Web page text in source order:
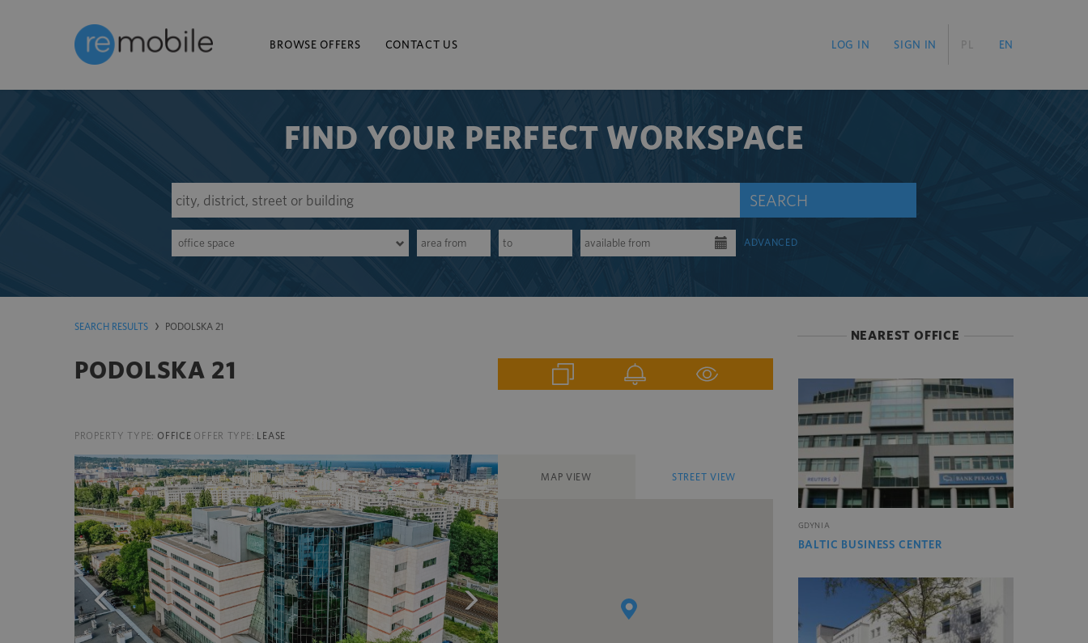
BROWSE OFFERS CONTACT US PL EN
LOG IN SIGN IN
FIND YOUR PERFECT WORKSPACE
office space
SEARCH
ADVANCED
SEARCH RESULTS PODOLSKA 21
PODOLSKA 21
PROPERTY TYPE: OFFICE OFFER TYPE: LEASE
MAP VIEW STREET VIEW
NEAREST OFFICE
GDYNIA
BALTIC BUSINESS CENTER